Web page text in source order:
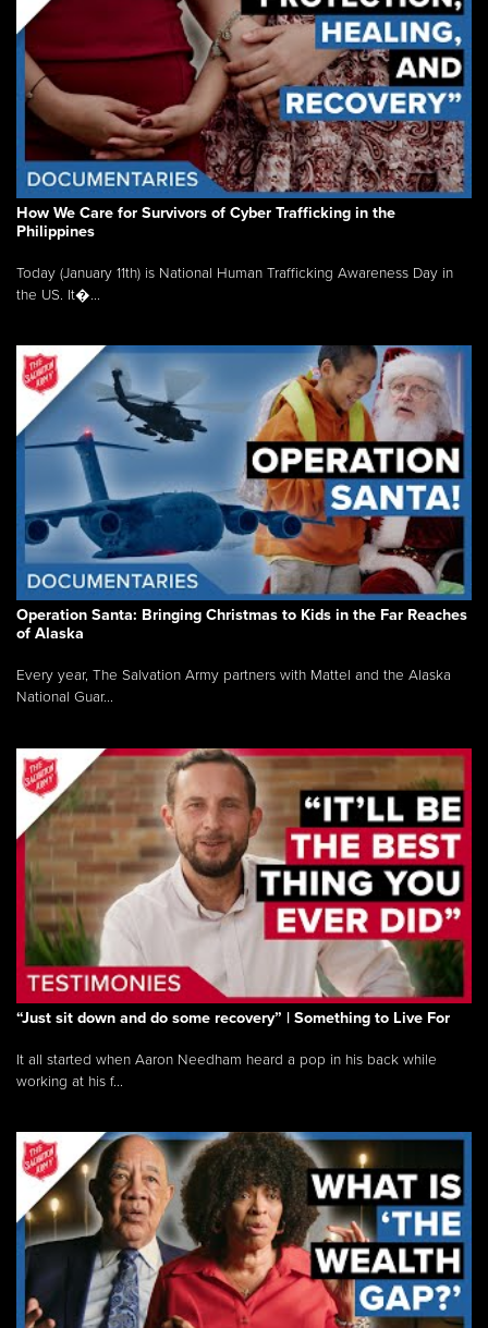
How We Care for Survivors of Cyber Trafficking in the
Philippines
Today (January 11th) is National Human Trafficking Awareness Day in
the US. It�...
Operation Santa: Bringing Christmas to Kids in the Far Reaches
of Alaska
Every year, The Salvation Army partners with Mattel and the Alaska
National Guar...
“Just sit down and do some recovery” | Something to Live For
It all started when Aaron Needham heard a pop in his back while
working at his f...